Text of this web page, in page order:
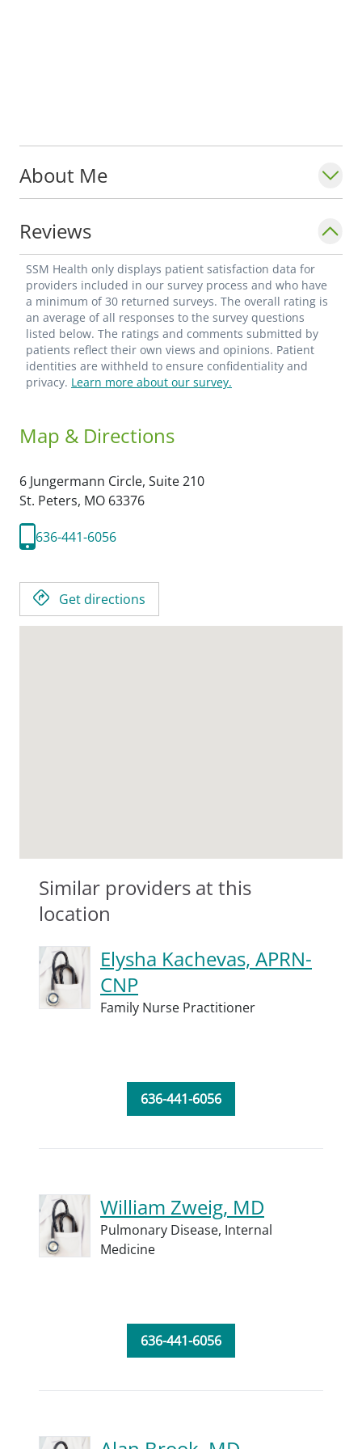
About Me
Reviews
SSM Health only displays patient satisfaction data for
providers included in our survey process and who have
a minimum of 30 returned surveys. The overall rating is
an average of all responses to the survey questions
listed below. The ratings and comments submitted by
patients reflect their own views and opinions. Patient
identities are withheld to ensure confidentiality and
privacy. Learn more about our survey.
Map & Directions
6 Jungermann Circle, Suite 210
St. Peters, MO 63376
636-441-6056
Get directions
Similar providers at this
location
Elysha Kachevas, APRN-
CNP
Family Nurse Practitioner
636-441-6056
William Zweig, MD
Pulmonary Disease, Internal
Medicine
636-441-6056